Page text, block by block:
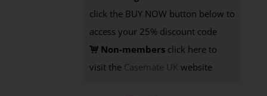
click the BUY NOW button below to
access your 25% discount code
Non-members click here to
visit the Casemate UK website